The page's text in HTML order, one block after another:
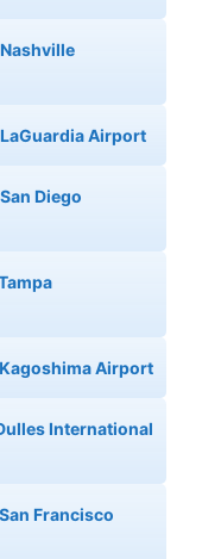
Airport
Diego
Airport
International
Francisco